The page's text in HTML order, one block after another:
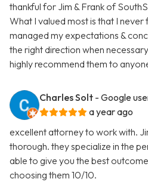
thankful for Jim & Frank of
What I valued most is that I
managed my expectations &
the right direction when
highly recommend them to
Charles Solt - Google
a year ago
excellent attorney to work with.
thorough. they specialize in the
able to give you the best
choosing them 10/10.